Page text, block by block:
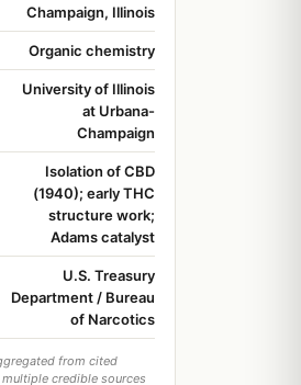
Champaign, Illinois
Organic chemistry
University of Illinois
at Urbana-
Champaign
Isolation of CBD
(1940); early THC
structure work;
Adams catalyst
U.S. Treasury
Department / Bureau
of Narcotics
from cited
credible sources